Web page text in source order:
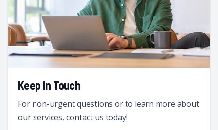
Keep In Touch
For non-urgent questions or to learn more about
our services, contact us today!